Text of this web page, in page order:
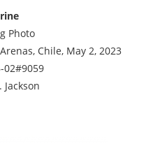
Photo
Chile, May 2, 2023
02#9059
Jackson